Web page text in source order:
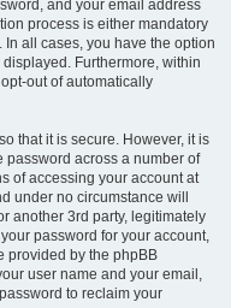
and your email address
process is either mandatory
In all cases, you have the option
Furthermore, within
out of automatically
that it is secure. However, it is
password across a number of
of accessing your account at
under no circumstance will
another 3rd party, legitimately
password for your account,
provided by the phpBB
user name and your email,
to reclaim your